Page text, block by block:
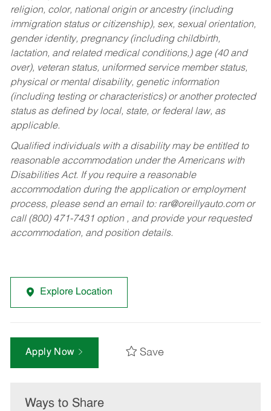
religion, color, national origin or ancestry (including
immigration status or citizenship), sex, sexual orientation,
gender identity, pregnancy (including childbirth,
lactation, and related medical conditions,) age (40 and
over), veteran status, uniformed service member status,
physical or mental disability, genetic information
(including testing or characteristics) or another protected
status as defined by local, state, or federal law, as
applicable.
Qualified individuals with a disability may be entitled to
reasonable accommodation under the Americans with
Disabilities Act. If you require a reasonable
accommodation during the application or employment
process, please send an email to: rar@oreillyauto.comor
call (800) 471-7431 option , and provide your requested
accommodation, and position details.
Explore Location
Apply Now Save
Ways to Share